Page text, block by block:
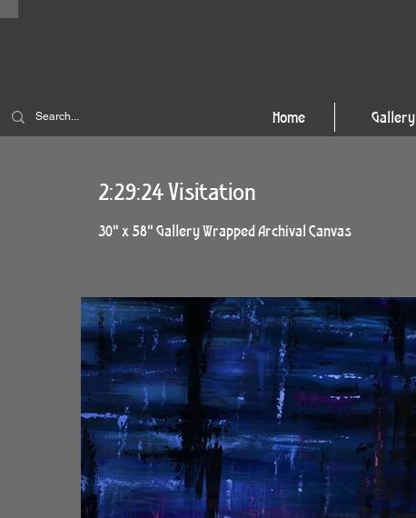
Home Gallery
2:29:24 Visitation
30" x 58" Gallery Wrapped Archival Canvas